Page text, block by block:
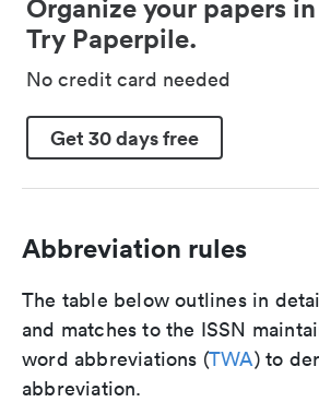
Organize your papers
Try Paperpile.
No credit card needed
Get 30 days free
Abbreviation rules
The table below outlines in
and matches to the ISSN
word abbreviations (TWA) to
abbreviation.